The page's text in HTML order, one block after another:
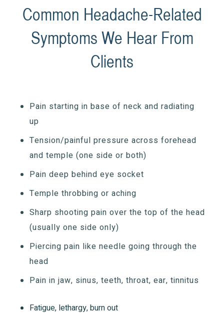
Common Headache-Related
Symptoms We Hear From
Clients
Pain starting in base of neck and radiating
up
Tension/painful pressure across forehead
and temple (one side or both)
Pain deep behind eye socket
Temple throbbing or aching
Sharp shooting pain over the top of the head
(usually one side only)
Piercing pain like needle going through the
head
Pain in jaw, sinus, teeth, throat, ear, tinnitus
Fatigue, lethargy, burn out